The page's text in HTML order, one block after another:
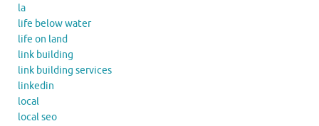
la
life below water
life on land
link building
link building services
linkedin
local
local seo